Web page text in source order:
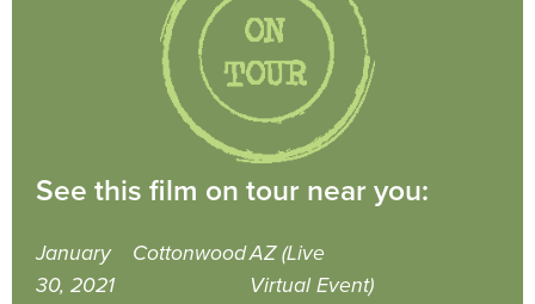
See this film on tour near you:
January
30, 2021
CottonwoodAZ (Live
Virtual Event)